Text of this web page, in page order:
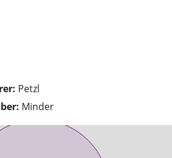
Petzl
Minder